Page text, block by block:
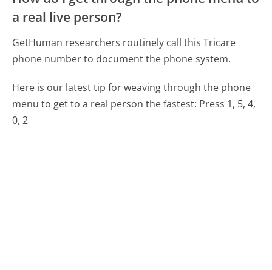
a real live person?
GetHuman researchers routinely call this Tricare
phone number to document the phone system.
Here is our latest tip for weaving through the phone
menu to get to a real person the fastest: Press 1, 5, 4,
0, 2